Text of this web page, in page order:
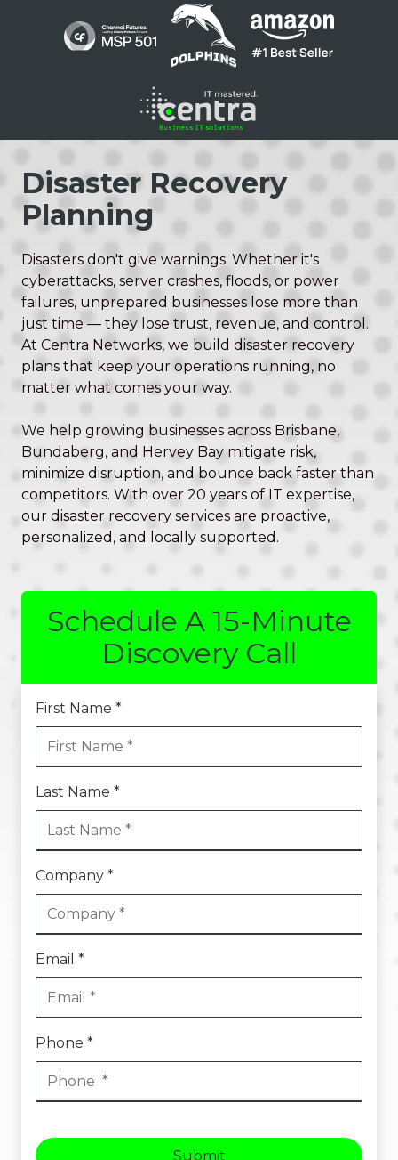
1300
410
Centra
Networks
Suite
200
Barry
Pde
Fortitude
Valley,
QLD
4006
Australia
Varied
Disaster Recovery
Planning
Disasters don't give warnings. Whether it's
cyberattacks, server crashes, floods, or power
failures, unprepared businesses lose more than
just time — they lose trust, revenue, and control.
At Centra Networks, we build disaster recovery
plans that keep your operations running, no
matter what comes your way.
We help growing businesses across Brisbane,
Bundaberg, and Hervey Bay mitigate risk,
minimize disruption, and bounce back faster than
competitors. With over 20 years of IT expertise,
our disaster recovery services are proactive,
personalized, and locally supported.
Schedule A 15-Minute
Discovery Call
First Name *
Last Name *
Company *
Email *
Phone *
Submit